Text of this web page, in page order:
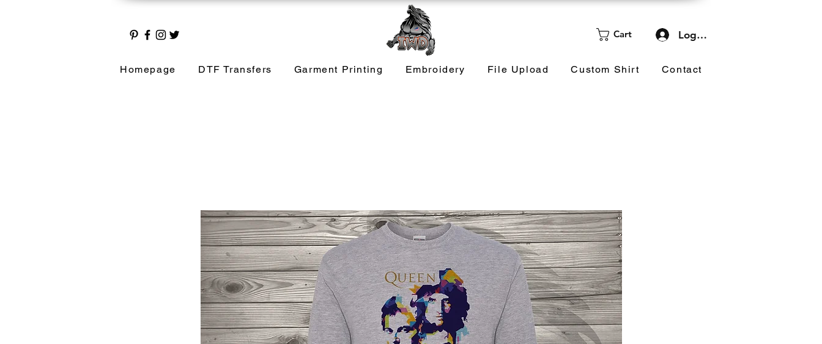
Cart Log In
Homepage DTF Transfers Garment Printing Embroidery File Upload Custom Shirt Contact